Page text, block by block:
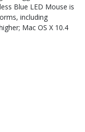
Blue LED Mouse is
including
Mac OS X 10.4